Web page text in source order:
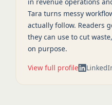
Tara turns messy
actually follow. Readers
they can use to cut
on purpose.
View full profile